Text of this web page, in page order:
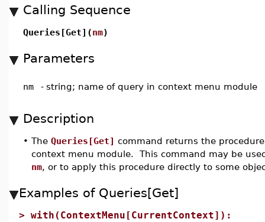
Calling Sequence
Queries[Get](nm)
Parameters
nm - string; name of query in context menu module
Description
• The Queries[Get] command returns the
context menu module. This command may be
nm, or to apply this procedure directly to some
Examples of Queries[Get]
> with(ContextMenu[CurrentContext]):